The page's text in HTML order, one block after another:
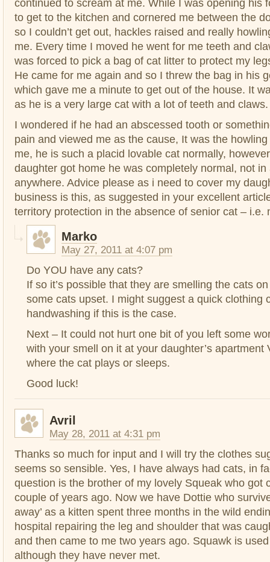
to get to the kitchen and cornered me between the
so I couldn’t get out, hackles raised and really
me. Every time I moved he went for me teeth and
was forced to pick a bag of cat litter to protect my
He came for me again and so I threw the bag in his
which gave me a minute to get out of the house. It
as he is a very large cat with a lot of teeth and claws.
I wondered if he had an abscessed tooth or
pain and viewed me as the cause, It was the
me, he is such a placid lovable cat normally,
daughter got home he was completely normal, not in
anywhere. Advice please as i need to cover my
business is this, as suggested in your excellent
territory protection in the absence of senior cat – i.e.
Marko
May 27, 2011 at 4:07 pm
Do YOU have any cats?
If so it’s possible that they are smelling the cats
some cats upset. I might suggest a quick clothing
handwashing if this is the case.
Next – It could not hurt one bit of you left some
with your smell on it at your daughter’s apartment
where the cat plays or sleeps.
Good luck!
Avril
May 28, 2011 at 4:31 pm
Thanks so much for input and I will try the clothes
seems so sensible. Yes, I have always had cats, in
question is the brother of my lovely Squeak who got
couple of years ago. Now we have Dottie who
away’ as a kitten spent three months in the wild
hospital repairing the leg and shoulder that was
and then came to me two years ago. Squawk is
although they have never met.